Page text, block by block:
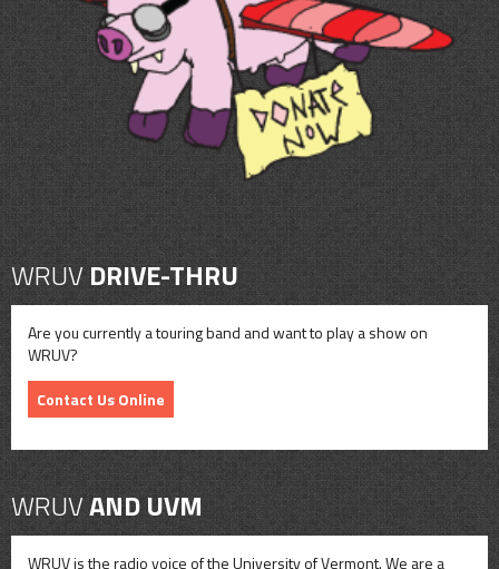
CONTACT
SHOP
WRUVDRIVE-THRU
Are you currently a touring band and want to play a show on
WRUV?
Contact Us Online
WRUVAND UVM
WRUV is the radio voice of the University of Vermont. We are a